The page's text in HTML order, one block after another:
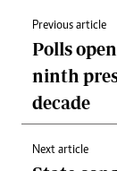
Previous article
Polls
ninth
decade
Next article